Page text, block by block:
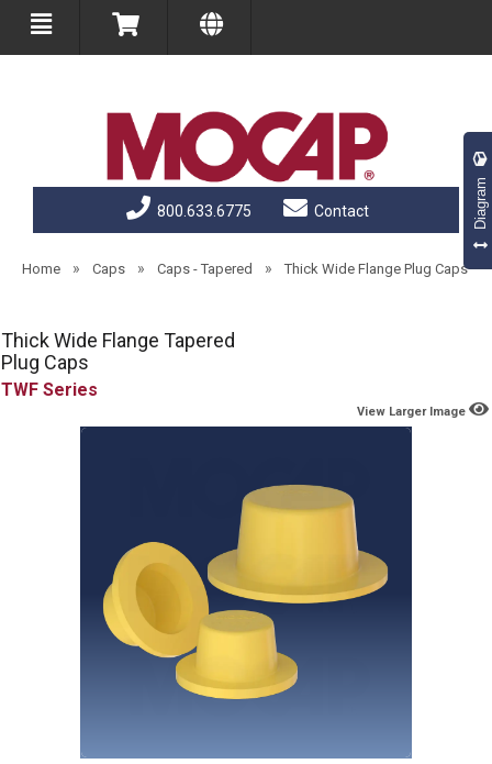
800.633.6775 Contact
Home » Caps » Caps - Tapered » Thick Wide Flange Plug Caps
Thick Wide Flange Tapered
Plug Caps
TWF
View Larger Image
Diagram